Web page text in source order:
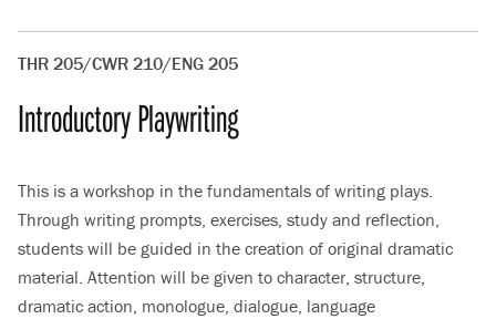
THR 205/CWR 210/ENG 205
Introductory Playwriting
This is a workshop in the fundamentals of writing plays.
Through writing prompts, exercises, study and reflection,
students will be guided in the creation of original dramatic
material. Attention will be given to character, structure,
dramatic action, monologue, dialogue, language